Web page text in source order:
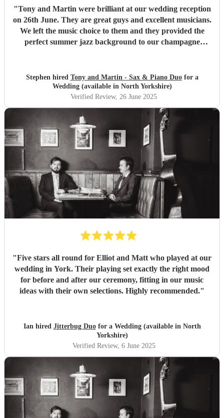
"Tony and Martin were brilliant at our wedding reception
on 26th June. They are great guys and excellent musicians.
We left the music choice to them and they provided the
perfect summer jazz background to our champagne
a fantastic experience and we wouldn't hesitate to
recommend them. Thank you for helping to make our
wedding day even more special. Stephen and Naomi.
Stephen hired Tony and Martin - Sax & Piano Duofor a
Wedding (available in North Yorkshire)
Verified Review, 26 June 2025
"Five stars all round for Elliot and Matt who played at our
wedding in York. Their playing set exactly the right mood
for before and after our ceremony, fitting in our music
ideas with their own selections. Highly recommended."
Ian hired Jitterbug Duofor a Wedding (available in North
Yorkshire)
Verified Review, 6 June 2025